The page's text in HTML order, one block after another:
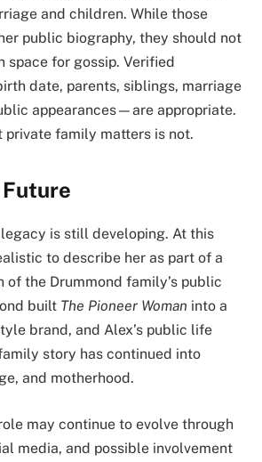
and children. While those
public biography, they should not
space for gossip. Verified
date, parents, siblings, marriage
appearances—are appropriate.
private family matters is not.
legacy is still developing. At this
to describe her as part of a
of the Drummond family’s public
built The Pioneer Woman into a
brand, and Alex’s public life
story has continued into
and motherhood.
may continue to evolve through
media, and possible involvement